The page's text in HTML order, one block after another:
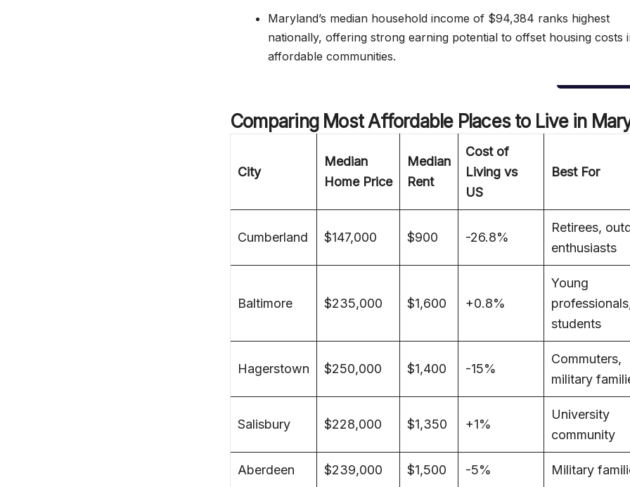
Maryland’s median household income of $94,384 ranks highest
nationally, offering strong earning potential to offset housing costs
affordable communities.
Comparing Most Affordable Places to Live in
City
Median
Home Price
Median
Rent
Cost of
Living vs
US
Best For
Cumberland $147,000 $900 -26.8%
Retirees,
enthusiasts
Baltimore $235,000 $1,600 +0.8%
Young
students
Hagerstown $250,000 $1,400 -15%
Commuters,
military
Salisbury $228,000 $1,350 +1%
University
community
Aberdeen $239,000 $1,500 -5% Military